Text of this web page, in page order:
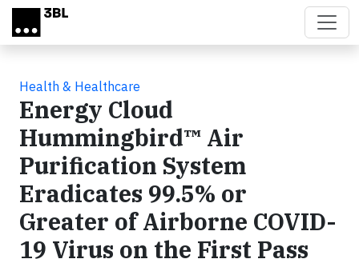
Skip to main content
Health & Healthcare
Energy Cloud
Hummingbird™ Air
Purification System
Eradicates 99.5% or
Greater of Airborne COVID-
19 Virus on the First Pass